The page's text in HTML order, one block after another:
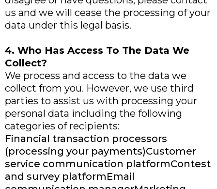
us and we will cease the processing of your
data under this legal basis.
4. Who Has Access To The Data We
Collect?
We process and access to the data we
collect from you. However, we use third
parties to assist us with processing your
personal data including the following
categories of recipients:
Financial transaction processors
(processing your payments)Customer
service communication platformContest
and survey platformEmail